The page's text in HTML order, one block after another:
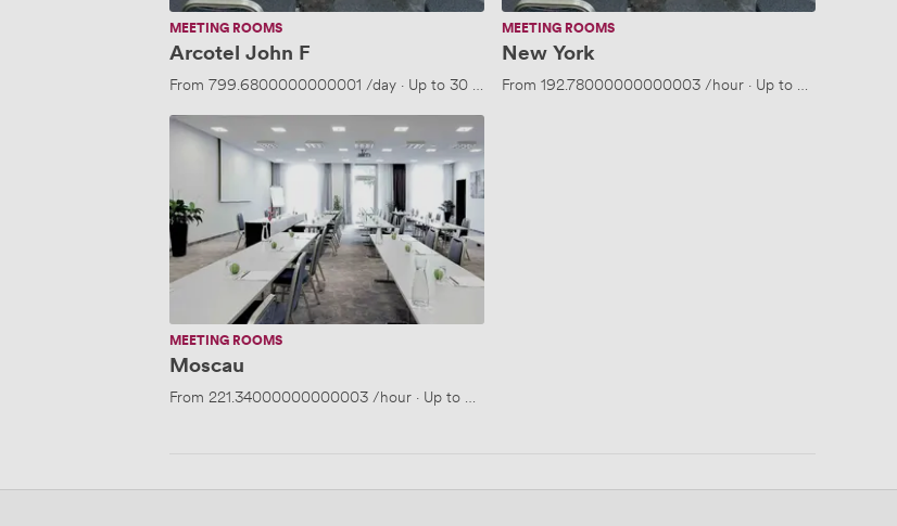
MEETING ROOMS
Arcotel John F
From 799.6800000000001 /day · Up to 30 people
MEETING ROOMS
New York
From 192.78000000000003/hour· Up to 50 people
Moscau
MEETING ROOMS
Moscau
From 221.34000000000003/hour · Up to 30 people